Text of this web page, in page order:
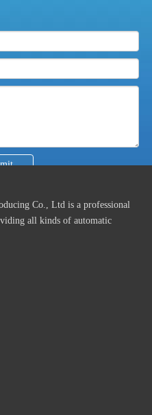
Plate Rolling Machine
Bending Machine
Plate Rolling
Co., Ltd is a professional
all kinds of automatic